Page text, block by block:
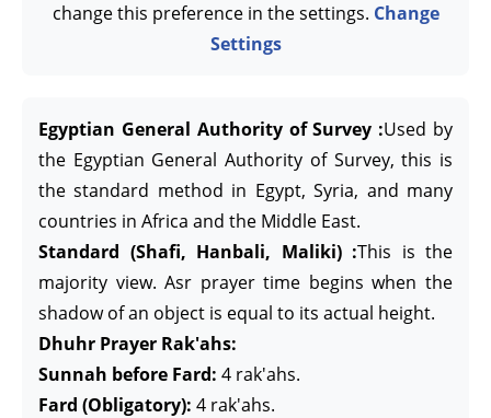
change this preference in the settings. Change
Settings
Egyptian General Authority of Survey :Used by
the Egyptian General Authority of Survey, this is
the standard method in Egypt, Syria, and many
countries in Africa and the Middle East.
Standard (Shafi, Hanbali, Maliki) :This is the
majority view. Asr prayer time begins when the
shadow of an object is equal to its actual height.
Dhuhr Prayer Rak'ahs:
Sunnah before Fard: 4 rak'ahs.
Fard (Obligatory): 4 rak'ahs.